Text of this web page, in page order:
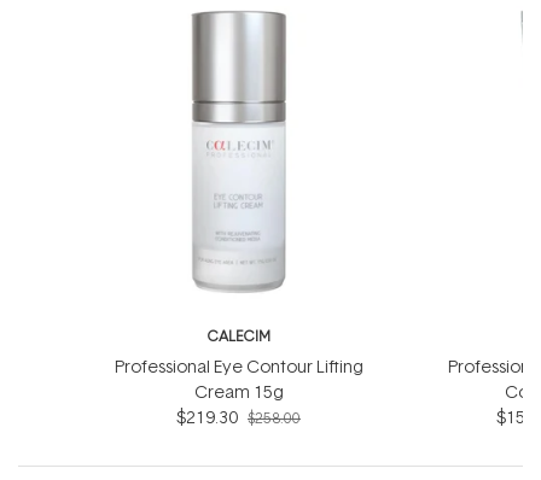
CALECIM
Professional Eye Contour Lifting
Cream 15g
$219.30 $258.00